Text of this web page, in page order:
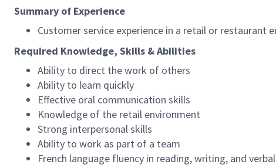
Summary of Experience
Customer service experience in a retail or restaurant
Required Knowledge, Skills & Abilities
Ability to direct the work of others
Ability to learn quickly
Effective oral communication skills
Knowledge of the retail environment
Strong interpersonal skills
Ability to work as part of a team
French language fluency in reading, writing, and